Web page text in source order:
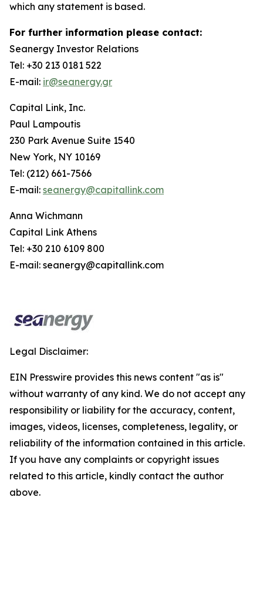
which any statement is based.
For further information please contact:
Seanergy Investor Relations
Tel: +30 213 0181 522
E-mail: ir@seanergy.gr
Capital Link, Inc.
Paul Lampoutis
230 Park Avenue Suite 1540
New York, NY 10169
Tel: (212) 661-7566
E-mail: seanergy@capitallink.com
Anna Wichmann
Capital Link Athens
Tel: +30 210 6109 800
E-mail: seanergy@capitallink.com
Legal Disclaimer:
EIN Presswire provides this news content "as is"
without warranty of any kind. We do not accept any
responsibility or liability for the accuracy, content,
images, videos, licenses, completeness, legality, or
reliability of the information contained in this article.
If you have any complaints or copyright issues
related to this article, kindly contact the author
above.